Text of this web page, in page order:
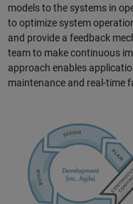
models to the systems in
to optimize system
and provide a feedback
team to make continuous
approach enables
maintenance and real-time